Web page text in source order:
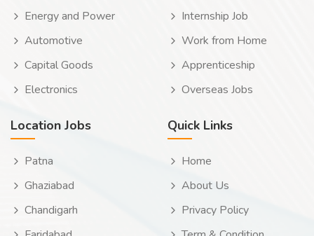
Energy and Power
Automotive
Capital Goods
Electronics
Internship Job
Work from Home
Apprenticeship
Overseas Jobs
Location Jobs
Patna
Ghaziabad
Chandigarh
Quick Links
Home
About Us
Privacy Policy